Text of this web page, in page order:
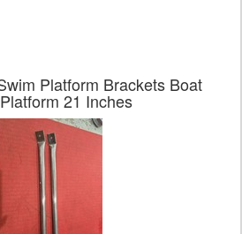
Platform Brackets Boat
21 Inches